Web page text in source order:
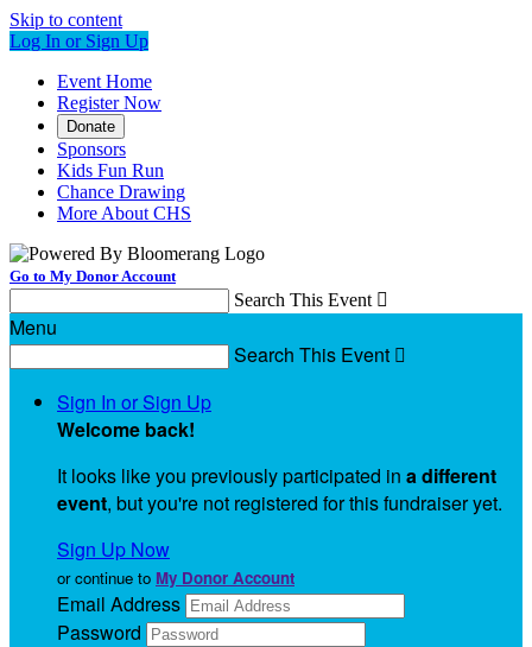
Skip to content
Log In or Sign Up
Event Home
Register Now
Donate
Sponsors
Kids Fun Run
Chance Drawing
More About CHS
Go to My Donor Account
Search This Event 
Menu
Search This Event 
Sign In or Sign Up
Welcome back!
It looks like you previously participated in a different
event, but you're not registered for this fundraiser yet.
Sign Up Now
or continue to My Donor Account
Email Address
Password